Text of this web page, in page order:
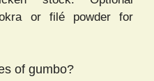
or filé powder for
of gumbo?